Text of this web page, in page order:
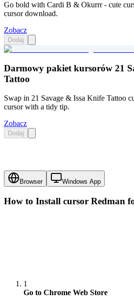
Go bold with Cardi B & Okurrr - cute
cursor download.
Zobacz
Dodaj
Darmowy pakiet kursorów 21
Tattoo
Swap in 21 Savage & Issa Knife Tattoo
cursor with a tidy tip.
Zobacz
Dodaj
Browser Windows App
How to Install cursor Redman
1
Go to Chrome Web Store